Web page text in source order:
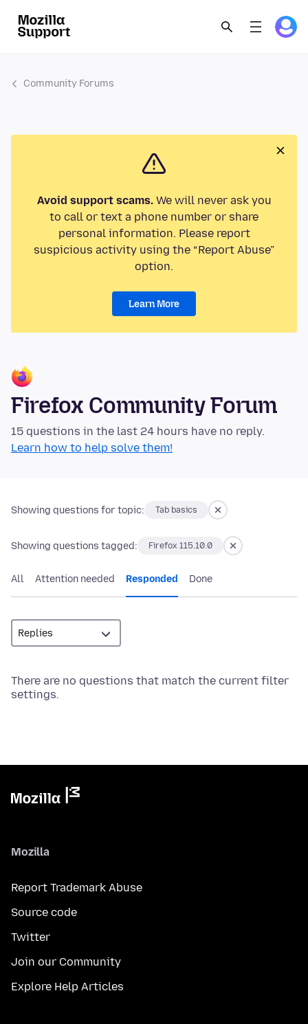
Community Forums
Avoid support scams.We will never ask you
to call or text a phone number or share
personal information. Please report
suspicious activity using the “Report Abuse”
option.
Learn More
Firefox Community Forum
15 questions in the last 24 hours have no reply.
Learn how to help solve them!
Showing questions for topic: Tab basics
Showing questions tagged: Firefox 115.10.0
All Attention needed Responded Done
There are no questions that match the current filter
settings.
Mozilla
Report Trademark Abuse
Source code
Twitter
Join our Community
Explore Help Articles